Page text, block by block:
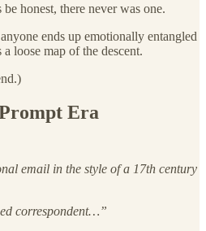
honest, there never was one.
ends up emotionally entangled
loose map of the descent.
Era
email in the style of a 17th century
correspondent…”